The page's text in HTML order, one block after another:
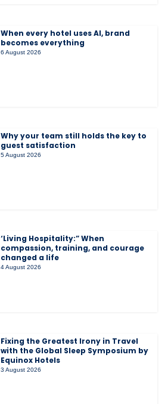
When every hotel uses AI, brand
becomes everything
6 August 2026
Why your team still holds the key to
guest satisfaction
5 August 2026
‘Living Hospitality:” When
compassion, training, and courage
changed a life
4 August 2026
Fixing the Greatest Irony in Travel
with the Global Sleep Symposium by
Equinox Hotels
3 August 2026